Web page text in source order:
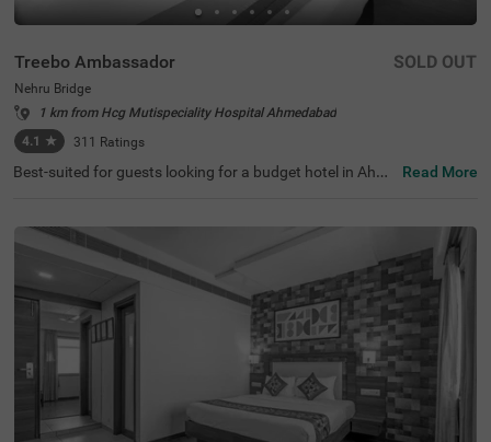
Treebo Ambassador
Nehru Bridge
1 km from Hcg Mutispeciality Hospital Ahmedabad
4.1 ★ 311 Ratings
SOLD OUT
Best-suited for guests looking for a budget hotel in Ahme
rist attractions like Nehru Bridge at 400 mts, Sidi Saiyed's
Mosque, at 400 mts and Bhadra Fort & Teen Darwaja, at
600 mts. This hotel in Nehru Bridge offers easy commuti
ng to transit points like Ahmedabad Central Bus Station,
at 2.1 kms, Geeta Mandir Bus Stop, at 2.2 kms and Kalu
pur Railway Station, at 2.3 kms. The hotel has an in-hous
e restaurant serving fresh and delicious meals. You also
get the benefits like complimentary breakfast and ample
parking space while staying at the hotel.
Read More